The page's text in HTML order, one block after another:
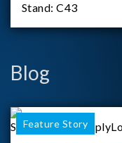
Stand:C43
Blog
Feature Story